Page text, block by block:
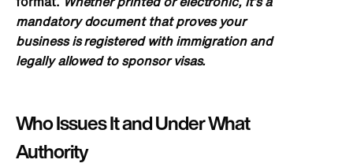
mandatory document that proves your
business is registered with immigration and
legally allowed to sponsor visas.
Who Issues It and Under What
Authority